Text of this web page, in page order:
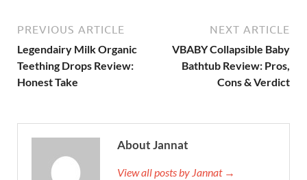
PREVIOUS ARTICLE
Legendairy Milk Organic
Teething Drops Review:
Honest Take
NEXT ARTICLE
VBABY Collapsible Baby
Bathtub Review: Pros,
Cons & Verdict
About Jannat
View all posts by Jannat →